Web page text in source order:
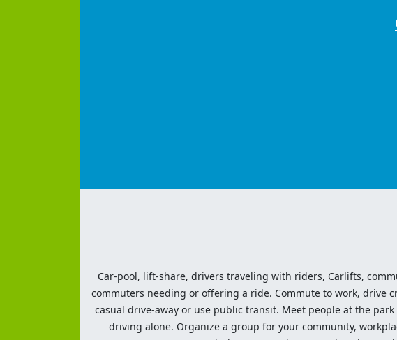
Car-pool, lift-share, drivers traveling with riders, Carlifts,
commuters needing or offering a ride. Commute to work, drive
casual drive-away or use public transit. Meet people at the
driving alone. Organize a group for your community,